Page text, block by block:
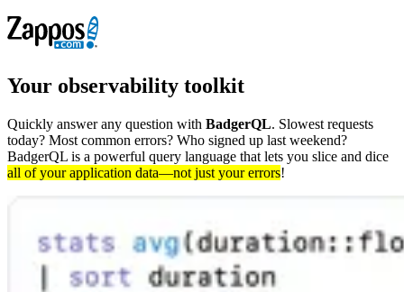
Your observability toolkit
Quickly answer any question with BadgerQL. Slowest requests
today? Most common errors? Who signed up last weekend?
BadgerQL is a powerful query language that lets you slice and dice
all of your application data—not just your errors!